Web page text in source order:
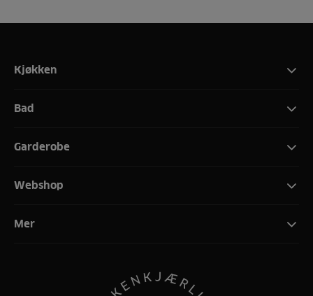
Kjøkken
Bad
Garderobe
Webshop
Mer